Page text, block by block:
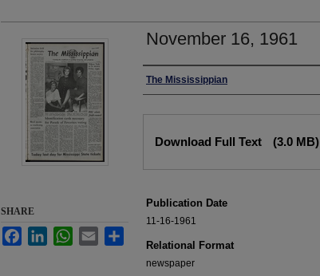
November 16, 1961
Authors
The Mississippian
Download Full Text (3.0 MB)
Publication Date
11-16-1961
Relational Format
newspaper
SHARE
FacebookLinkedInWhatsApp
Email